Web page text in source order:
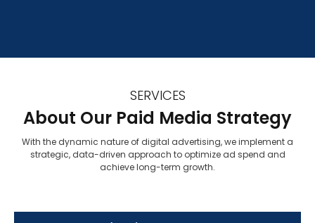
SERVICES
About Our Paid Media Strategy
With the dynamic nature of digital advertising, we implement a
strategic, data-driven approach to optimize ad spend and
achieve long-term growth.